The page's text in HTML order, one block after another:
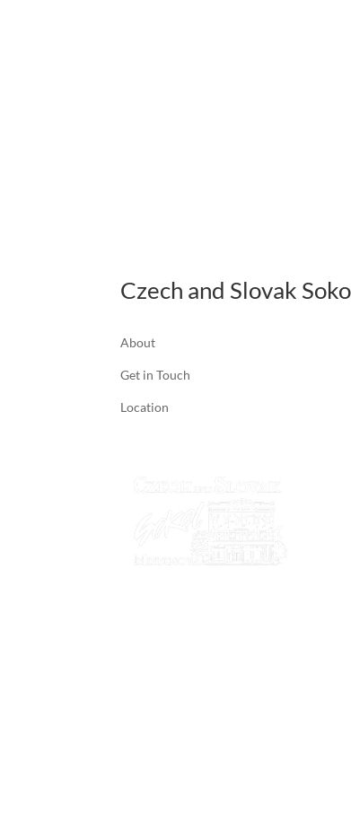
Czech and Slovak
About
Get in Touch
Location